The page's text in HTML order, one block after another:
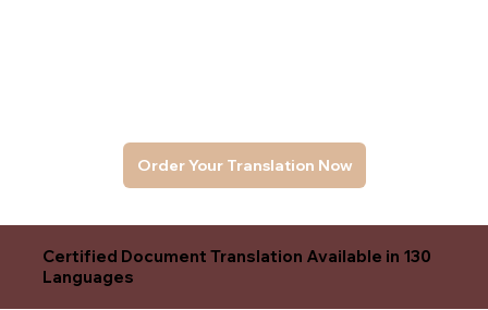
Order Your Translation Now
Certified Document Translation Available in 130
Languages